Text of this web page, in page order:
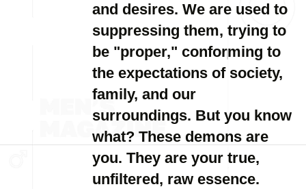
and desires. We are used to
suppressing them, trying to
be "proper," conforming to
the expectations of society,
family, and our
surroundings. But you know
what? These demons are
you. They are your true,
unfiltered, raw essence.